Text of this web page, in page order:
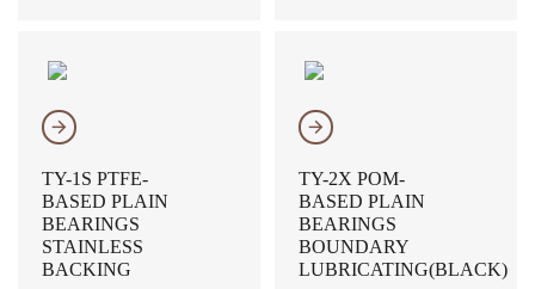
𐃔
TY-1S PTFE-
BASED PLAIN
BEARINGS
STAINLESS
BACKING
𐃔
TY-2X POM-
BASED PLAIN
BEARINGS
BOUNDARY
LUBRICATING(BLACK)